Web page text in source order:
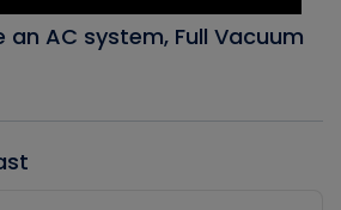
an AC system, Full Vacuum